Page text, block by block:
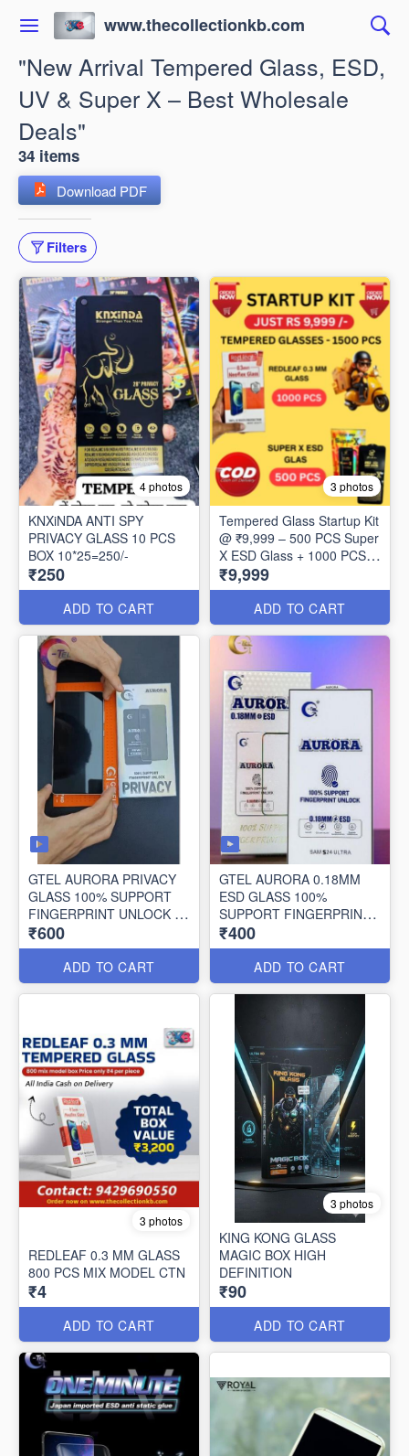
www.thecollectionkb.com
"New Arrival Tempered Glass, ESD,
UV & Super X – Best Wholesale
Deals"
34 items
Download PDF
Filters
4 photos
KNXiNDA ANTI SPY
PRIVACY GLASS 10 PCS
BOX 10*25=250/-
₹250
ADD TO CART
3 photos
Tempered Glass Startup Kit
@ ₹9,999 – 500 PCS Super
X ESD Glass + 1000 PCS
Redleaf 0.3MM Glass
₹9,999
ADD TO CART
GTEL AURORA PRIVACY
GLASS 100% SUPPORT
FINGERPRINT UNLOCK 10
PCS SET
₹600
ADD TO CART
GTEL AURORA 0.18MM
ESD GLASS 100%
SUPPORT FINGERPRINT
UNLOCK
₹400
ADD TO CART
3 photos
REDLEAF 0.3 MM GLASS
800 PCS MIX MODEL CTN
₹4
ADD TO CART
3 photos
KING KONG GLASS
MAGIC BOX HIGH
DEFINITION
₹90
ADD TO CART